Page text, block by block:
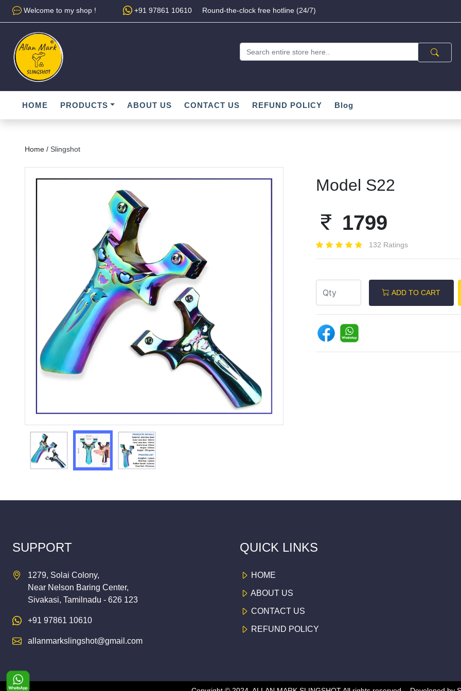
Welcome to my shop ! +91 97861 10610 Round-the-clock free hotline (24/7)
HOME PRODUCTS ABOUT US CONTACT US REFUND POLICY Blog
Home / Slingshot
Previous
Model S22
1799
132 Ratings
ADD TO CART
SUPPORT
1279, Solai Colony,
Near Nelson Baring Center,
Sivakasi, Tamilnadu - 626 123
+91 97861 10610
allanmarkslingshot@gmail.com
QUICK LINKS
HOME
ABOUT US
CONTACT US
REFUND POLICY